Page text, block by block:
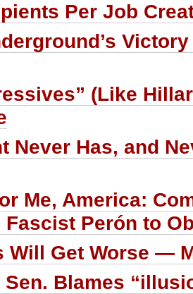
Per Job
(Like
Never Has, and
Me, America:
Fascist Perón to
Will Get Worse —
Blames